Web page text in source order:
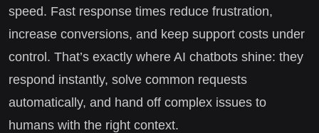
speed. Fast response times reduce frustration,
increase conversions, and keep support costs under
control. That’s exactly where AI chatbots shine: they
respond instantly, solve common requests
automatically, and hand off complex issues to
humans with the right context.